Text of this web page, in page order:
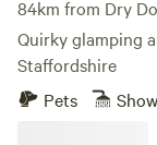
84km from Dry
Quirky glamping
Staffordshire
Pets